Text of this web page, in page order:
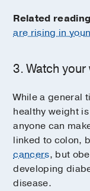
Related
are rising in
3. Watch your
While a general
healthy weight
anyone can
linked to colon,
cancers, but
developing
disease.